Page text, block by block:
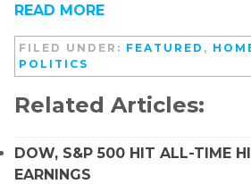
READ MORE
FILED UNDER: FEATURED ,
POLITICS
Related Articles:
DOW, S&P 500 HIT ALL-TIME
EARNINGS